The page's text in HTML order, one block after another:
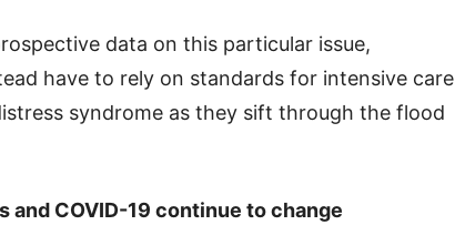
data on this particular issue,
have to rely on standards for intensive care
syndrome as they sift through the flood
COVID-19 continue to change